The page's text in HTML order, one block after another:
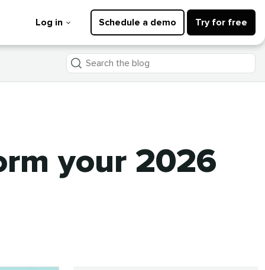
Log in Schedule a demo Try for free
Search
the
your 2026